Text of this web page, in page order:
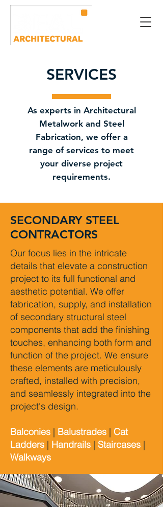
SERVICES
As experts in Architectural
Metalwork and Steel
Fabrication, we offer a
range of services to meet
your diverse project
requirements.
SECONDARY STEEL
CONTRACTORS
Our focus lies in the intricate
details that elevate a construction
project to its full functional and
aesthetic potential. We offer
fabrication, supply, and installation
of secondary structural steel
components that add the finishing
touches, enhancing both form and
function of the project. We ensure
these elements are meticulously
crafted, installed with precision,
and seamlessly integrated into the
project's design.
Balconies | Balustrades | Cat
Ladders | Handrails | Staircases |
Walkways